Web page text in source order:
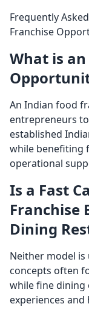
Frequently
Franchise
What is
An Indian food
entrepreneurs
established
while benefiting
operational
Is a Fast
Franchise
Dining
Neither model is
concepts often
while fine dining
experiences